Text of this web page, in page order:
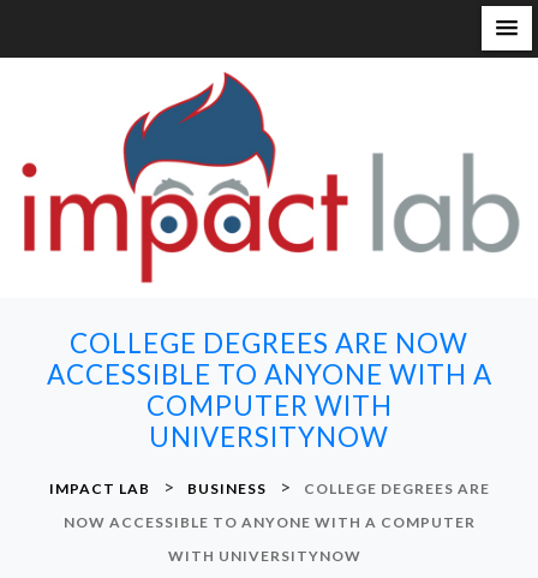
COLLEGE DEGREES ARE NOW
ACCESSIBLE TO ANYONE WITH A
COMPUTER WITH
UNIVERSITYNOW
IMPACT LAB > BUSINESS >
COLLEGE DEGREES ARE
NOW ACCESSIBLE TO ANYONE WITH A COMPUTER
WITH UNIVERSITYNOW